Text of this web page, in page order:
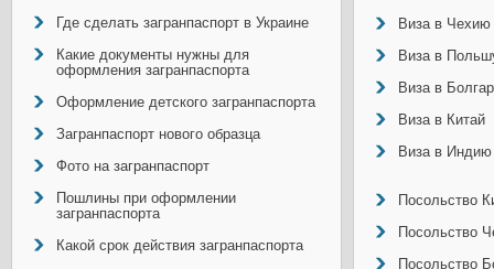
Где сделать загранпаспорт в Украине
Какие документы нужны для
оформления загранпаспорта
Оформление детского загранпаспорта
Загранпаспорт нового образца
Фото на загранпаспорт
Пошлины при оформлении
загранпаспорта
Какой срок действия загранпаспорта
Виза в Чехию
Виза в
Виза в
Виза в Китай
Виза в Индию
Посольство
Посольство
Посольство